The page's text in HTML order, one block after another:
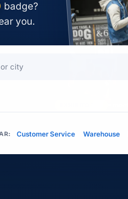
badge?
you.
Customer Service Warehouse